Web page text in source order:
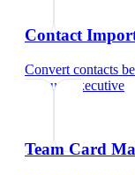
Contact
Convert contacts
account executive
Team Card